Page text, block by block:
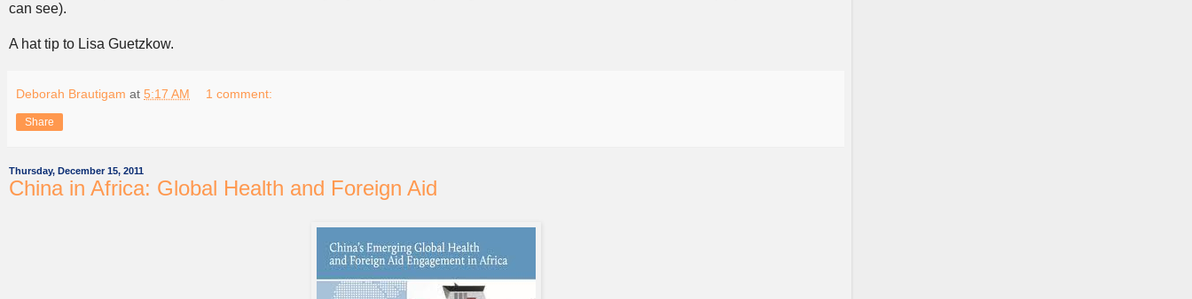
can see).
A hat tip to Lisa Guetzkow.
Deborah Brautigam at 5:17 AM 1 comment:
Share
Thursday, December 15, 2011
China in Africa: Global Health and Foreign Aid